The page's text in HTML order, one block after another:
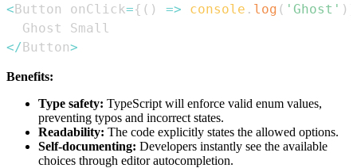
<Button onClick={ ( ) => console . log ( 'Ghost' )
Ghost
Small
</Button>
Benefits:
Type safety: TypeScript will enforce valid enum values,
preventing typos and incorrect states.
Readability: The code explicitly states the allowed options.
Self-documenting: Developers instantly see the available
choices through editor autocompletion.